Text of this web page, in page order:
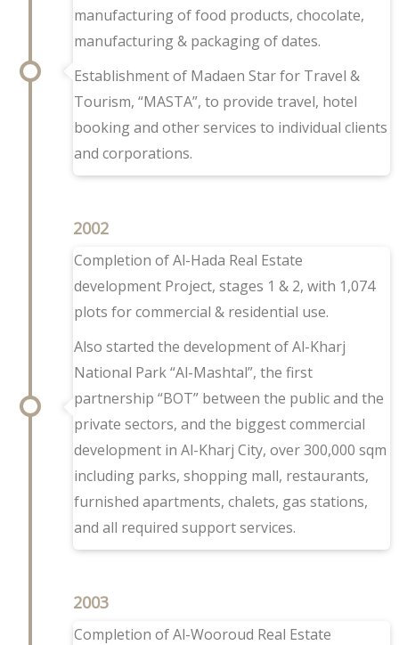
manufacturing of food products, chocolate,
manufacturing & packaging of dates.
Establishmentof Madaen Star for Travel &
Tourism, “MASTA”, to provide travel, hotel
booking and other services to individual clients
and corporations.
2002
Completion of Al-Hada Real Estate
development Project, stages 1 & 2, with 1,074
plots for commercial & residential use.
Also started the development of Al-Kharj
National Park “Al-Mashtal”, the first
partnership “BOT” between the public and the
private sectors, and the biggest commercial
development in Al-Kharj City, over 300,000 sqm
including parks, shopping mall, restaurants,
furnished apartments, chalets, gas stations,
and all required support services.
2003
Completion of Al-Wooroud Real Estate